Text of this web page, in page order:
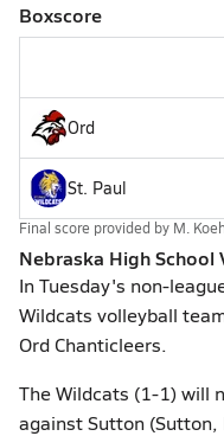
Boxscore
Ord
St. Paul
Final score provided by M.
Nebraska High School
In Tuesday's non-
Wildcats volleyball
Ord Chanticleers.
The Wildcats (1-1) will
against Sutton